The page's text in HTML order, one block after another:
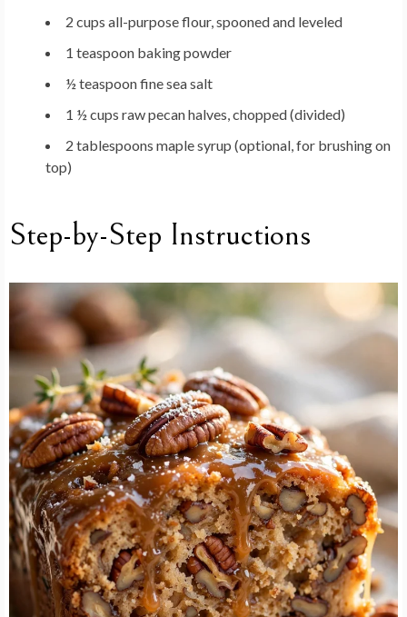
2 cups all-purpose flour, spooned and leveled
1 teaspoon baking powder
½ teaspoonfine sea salt
1 ½ cups raw pecan halves, chopped (divided)
2 tablespoons maple syrup (optional, for brushing on
top)
Step-by-Step Instructions